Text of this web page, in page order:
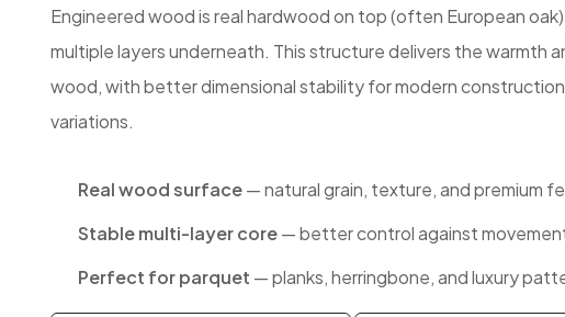
Engineered wood is real hardwood on top (often European
multiple layers underneath. This structure delivers the warmth
wood, with better dimensional stability for modern
variations.
Real wood surface— natural grain, texture, and premium
Stable multi-layer core— better control against
Perfect for parquet — planks, herringbone, and luxury